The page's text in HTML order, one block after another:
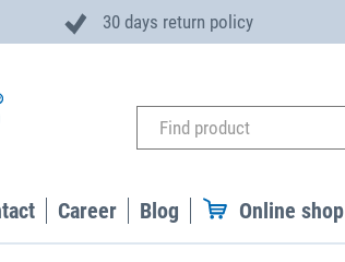
30 days return policy
Career Blog Online shop